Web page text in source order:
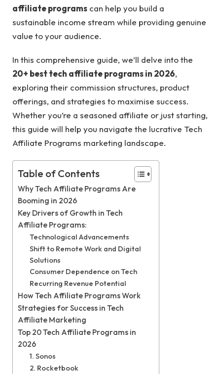
affiliate programs can help you build a
sustainable income stream while providing genuine
value to your audience.
In this comprehensive guide, we’ll delve into the
20+ best tech affiliate programs in 2026,
exploring their commission structures, product
offerings, and strategies to maximise success.
Whether you’re a seasoned affiliate or just starting,
this guide will help you navigate the lucrative Tech
Affiliate Programs marketing landscape.
Table of Contents
Why Tech Affiliate Programs Are
Booming in 2026
Key Drivers of Growth in Tech
Affiliate Programs:
Technological Advancements
Shift to Remote Work and Digital
Solutions
Consumer Dependence on Tech
Recurring Revenue Potential
How Tech Affiliate Programs Work
Strategies for Success in Tech
Affiliate Marketing
Top 20 Tech Affiliate Programs in
2026
1. Sonos
2. Rocketbook